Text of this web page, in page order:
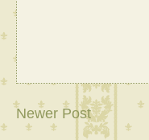
Newer Post